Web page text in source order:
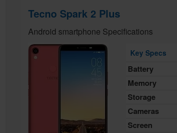
Tecno Spark 2 Plus
Android smartphone Specifications
Key Specs
Battery
Memory
Storage
Cameras
Screen